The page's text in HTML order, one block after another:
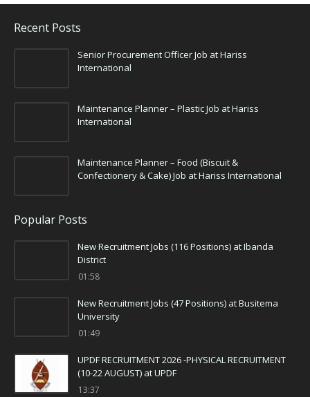
Recent Posts
Senior Procurement Officer Job at Hariss
International
Maintenance Planner – Plastic Job at Hariss
International
Maintenance Planner – Food (Biscuit &
Confectionery & Cake) Job at Hariss International
Popular Posts
New Recruitment Jobs (116 Positions) at Ibanda
District
01:58
New Recruitment Jobs (47 Positions) at Busitema
University
01:49
UPDF RECRUITMENT 2026 -PHYSICAL RECRUITMENT
(10-22 AUGUST) at UPDF
13:37